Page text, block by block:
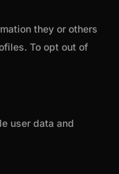
they or others
To opt out of
user data and